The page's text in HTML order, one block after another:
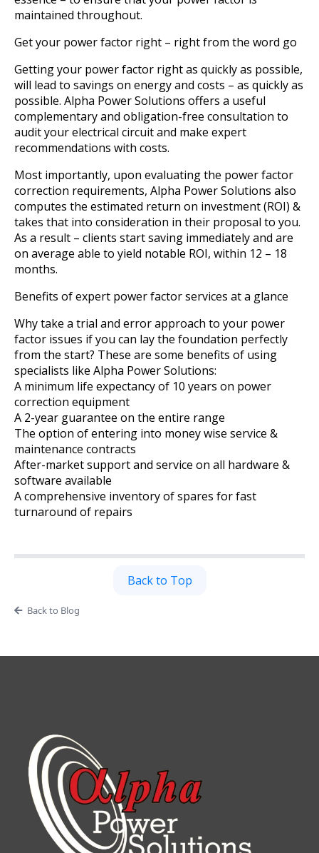
maintained throughout.
Get your power factor right – right from the word go
Getting your power factor right as quickly as possible,
will lead to savings on energy and costs – as quickly as
possible. Alpha Power Solutions offers a useful
complementary and obligation-free consultation to
audit your electrical circuit and make expert
recommendations with costs.
Most importantly, upon evaluating the power factor
correction requirements, Alpha Power Solutions also
computes the estimated return on investment (ROI) &
takes that into consideration in their proposal to you.
As a result – clients start saving immediately and are
on average able to yield notable ROI, within 12 – 18
months.
Benefits of expert power factor services at a glance
Why take a trial and error approach to your power
factor issues if you can lay the foundation perfectly
from the start? These are some benefits of using
specialists like Alpha Power Solutions:
A minimum life expectancy of 10 years on power
correction equipment
A 2-year guarantee on the entire range
The option of entering into money wise service &
maintenance contracts
After-market support and service on all hardware &
software available
A comprehensive inventory of spares for fast
turnaround of repairs
Back to Top
Back to Blog